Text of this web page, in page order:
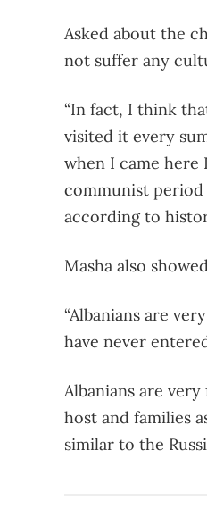
Asked about the
not suffer any
“In fact, I think
visited it every
when I came here
communist period
according to
Masha also
“Albanians are
have never
Albanians are
host and families
similar to the